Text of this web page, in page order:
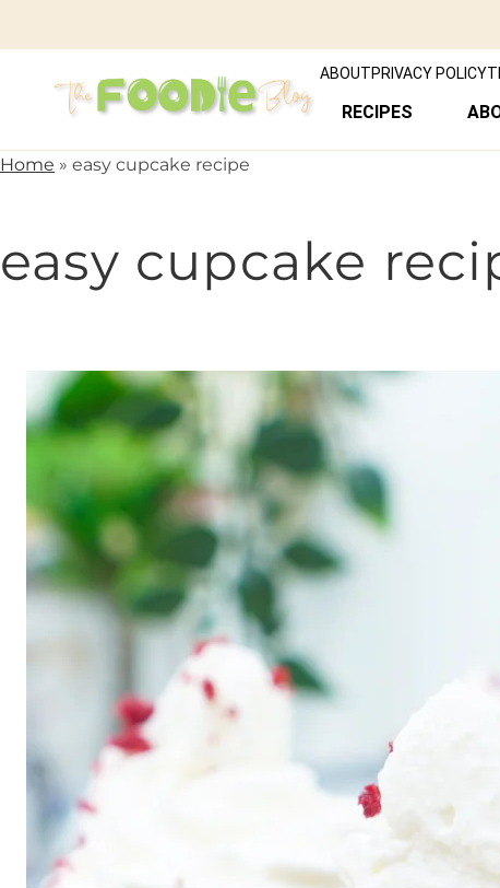
ABOUTPRIVACY POLICY
RECIPES
Home » easy cupcake recipe
easy cupcake